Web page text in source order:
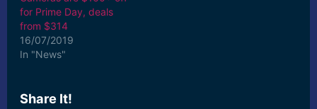
for Prime Day, deals
from $314
16/07/2019
In "News"
Share It!